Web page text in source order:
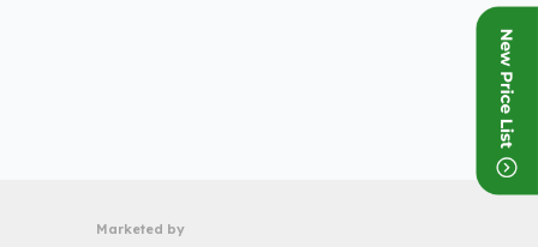
Marketed by